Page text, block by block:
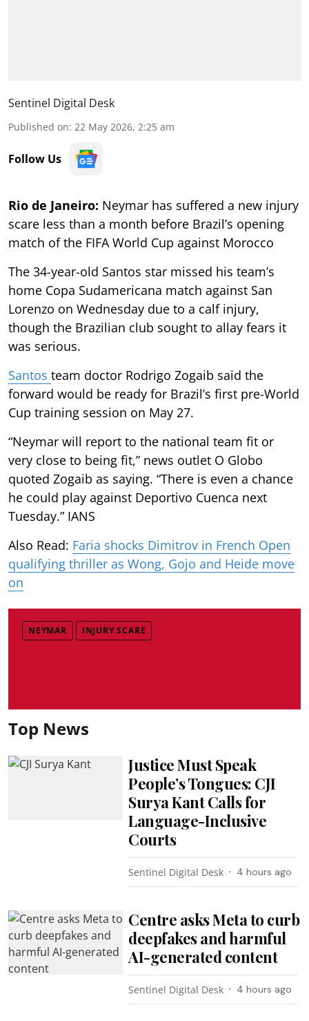
Sentinel Digital Desk
Published on: 22 May 2026, 2:25 am
Follow Us
Rio de Janeiro: Neymar has suffered a new injury
scare less than a month before Brazil’s opening
match of the FIFA World Cup against Morocco
The 34-year-old Santos star missed his team’s
home Copa Sudamericana match against San
Lorenzo on Wednesday due to a calf injury,
though the Brazilian club sought to allay fears it
was serious.
Santos team doctor Rodrigo Zogaib said the
forward would be ready for Brazil’s first pre-World
Cup training session on May 27.
“Neymar will report to the national team fit or
very close to being fit,” news outlet O Globo
quoted Zogaib as saying. “There is even a chance
he could play against Deportivo Cuenca next
Tuesday.” IANS
Also Read: Faria shocks Dimitrov in French Open
qualifying thriller as Wong, Gojo and Heide move
on
NEYMAR INJURY SCARE
Top News
Justice Must Speak
People’s Tongues: CJI
Surya Kant Calls for
Language-Inclusive
Courts
Sentinel Digital Desk 4 hours ago
Centre asks Meta to curb
deepfakes and harmful
AI-generated content
Sentinel Digital Desk 4 hours ago